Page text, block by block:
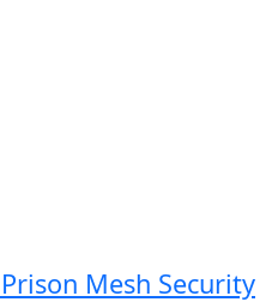
Mesh Security